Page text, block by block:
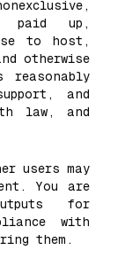
paid up,
to host,
otherwise
reasonably
and
law, and
users may
You are
for
with
them.